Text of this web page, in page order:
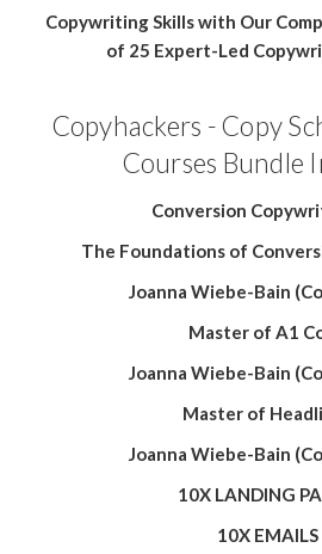
Copywriting Skills with Our
of 25 Expert-Led
Copyhackers - Copy
Courses Bundle
Conversion
The Foundations of
Joanna Wiebe-Bain
Master of A1
Joanna Wiebe-Bain
Master of
Joanna Wiebe-Bain
10X LANDING
10X EMAILS